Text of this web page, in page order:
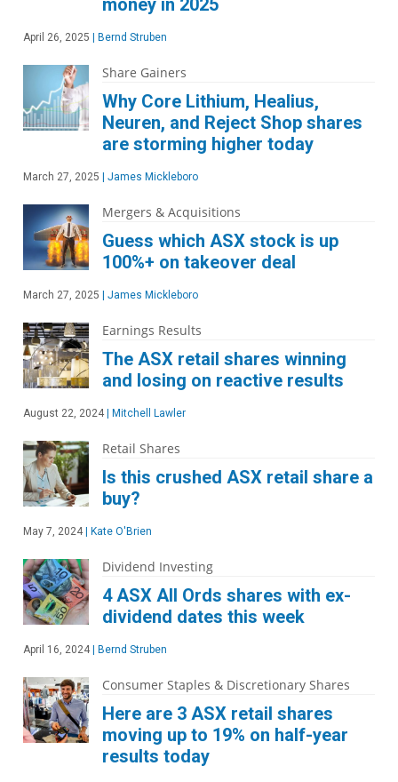
money in 2025
April 26, 2025 Bernd Struben
Share Gainers
Why Core Lithium, Healius,
Neuren, and Reject Shop shares
are storming higher today
March 27, 2025 James Mickleboro
Mergers & Acquisitions
Guess which ASX stock is up
100%+ on takeover deal
March 27, 2025 James Mickleboro
Earnings Results
The ASX retail shares winning
and losing on reactive results
August 22, 2024 Mitchell Lawler
Retail Shares
Is this crushed ASX retail share a
buy?
May 7, 2024 Kate O'Brien
Dividend Investing
4 ASX All Ords shares with ex-
dividend dates this week
April 16, 2024 Bernd Struben
Consumer Staples & Discretionary Shares
Here are 3 ASX retail shares
moving up to 19% on half-year
results today